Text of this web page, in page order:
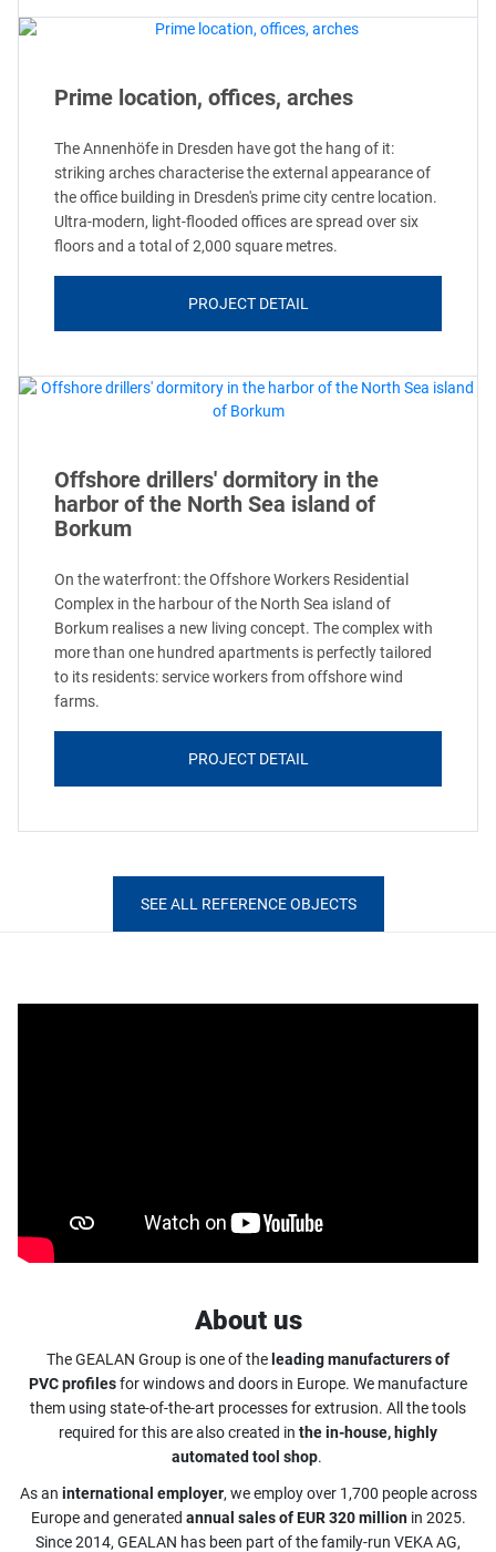
Prime location, offices, arches
The Annenhöfe in Dresden have got the hang of it:
striking arches characterise the external appearance of
the office building in Dresden's prime city centre location.
Ultra-modern, light-flooded offices are spread over six
floors and a total of 2,000 square metres.
PROJECT DETAIL
Offshore drillers' dormitory in the
harbor of the North Sea island of
Borkum
On the waterfront: the Offshore Workers Residential
Complex in the harbour of the North Sea island of
Borkum realises a new living concept. The complex with
more than one hundred apartments is perfectly tailored
to its residents: service workers from offshore wind
farms.
PROJECT DETAIL
SEE ALL REFERENCE OBJECTS
About us
The GEALAN Group is one of theleading manufacturers of
PVC profilesfor windows and doors in Europe. We manufacture
them using state-of-the-art processes for extrusion. All the tools
required for this are also created in the in-house, highly
automated tool shop.
As an international employer, we employ over 1,700 people across
Europe and generated annual sales of EUR 320 millionin 2025.
Since 2014, GEALAN has been part of the family-run VEKA AG,